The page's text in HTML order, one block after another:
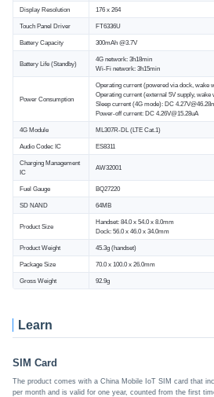
Display Resolution 176 x 264
Touch Panel Driver FT6336U
Battery Capacity 300mAh @3.7V
Battery Life (Standby)
4G network: 3h18min
Wi-Fi network: 3h15min
Power Consumption
Operating current (powered via dock, wake
Operating current (external 5V supply,
Sleep current (4G mode): DC
Power-off current: DC 4.26V@15.28uA
4G Module ML307R-DL (LTE Cat.1)
Audio Codec IC ES8311
Charging Management
IC
AW32001
Fuel Gauge BQ27220
SD NAND 64MB
Product Size
Handset: 84.0 x 54.0 x 8.0mm
Dock: 56.0 x 46.0 x 34.0mm
Product Weight 45.3g (handset)
Package Size 70.0 x 100.0 x 26.0mm
Gross Weight 92.9g
Learn
SIM Card
The product comes with a China Mobile IoT SIM card that
per month and is valid for one year, counted from the first